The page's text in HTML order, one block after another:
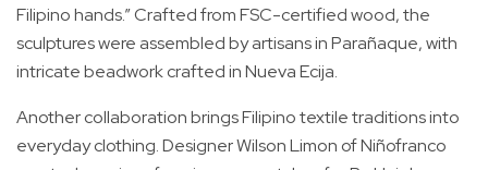
Filipino hands.” Crafted from FSC-certified wood, the
sculptures were assembled by artisans in Parañaque, with
intricate beadwork crafted in Nueva Ecija.
Another collaboration brings Filipino textile traditions into
everyday clothing. Designer Wilson Limon of Niñofranco